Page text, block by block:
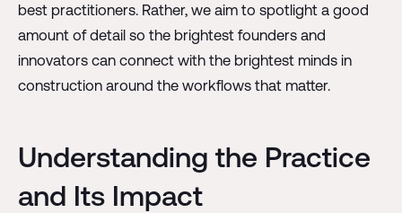
best practitioners. Rather, we aim to spotlight a good
amount of detail so the brightest founders and
innovators can connect with the brightest minds in
construction around the workflows that matter.
Understanding the Practice
and Its Impact